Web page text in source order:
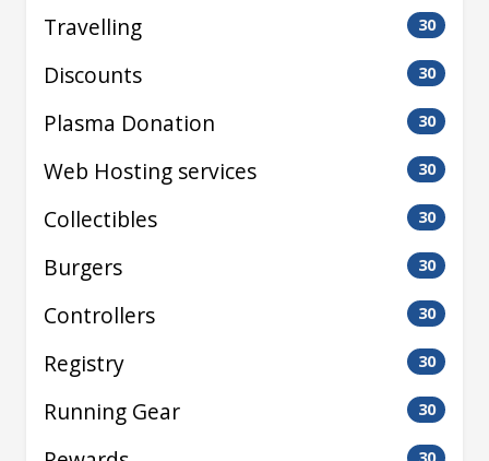
Travelling 30
Discounts 30
Plasma Donation 30
Web Hosting services 30
Collectibles 30
Burgers 30
Controllers 30
Registry 30
Running Gear 30